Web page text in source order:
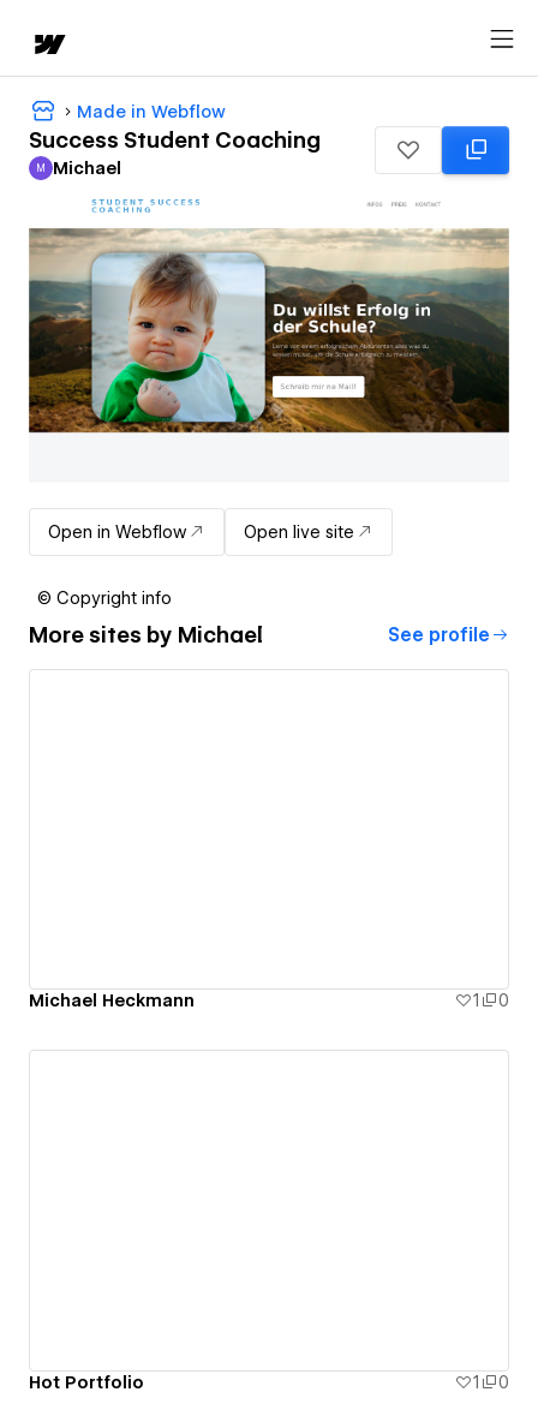
Made in Webflow
Success Student Coaching
Michael
M Michael
Open in Webflow Open live site
© Copyright info
More sites by Michael See profile
Michael Heckmann 1 0
Hot Portfolio 1 0